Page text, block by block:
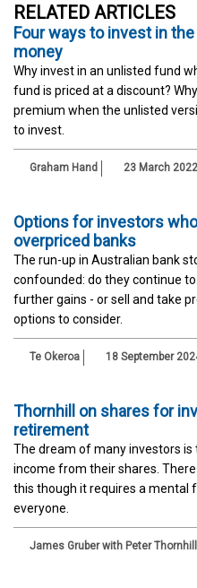
RELATED ARTICLES
Four ways to invest in
money
Why invest in an unlisted fund
fund is priced at a discount?
premium when the unlisted
to invest.
Graham Hand 23 March 2022
Options for investors
overpriced banks
The run-up in Australian bank
confounded: do they continue
further gains - or sell and take
options to consider.
Te Okeroa 18 September
Thornhill on shares for
retirement
The dream of many investors
income from their shares.
this though it requires a
everyone.
James Gruber with Peter Thornhill